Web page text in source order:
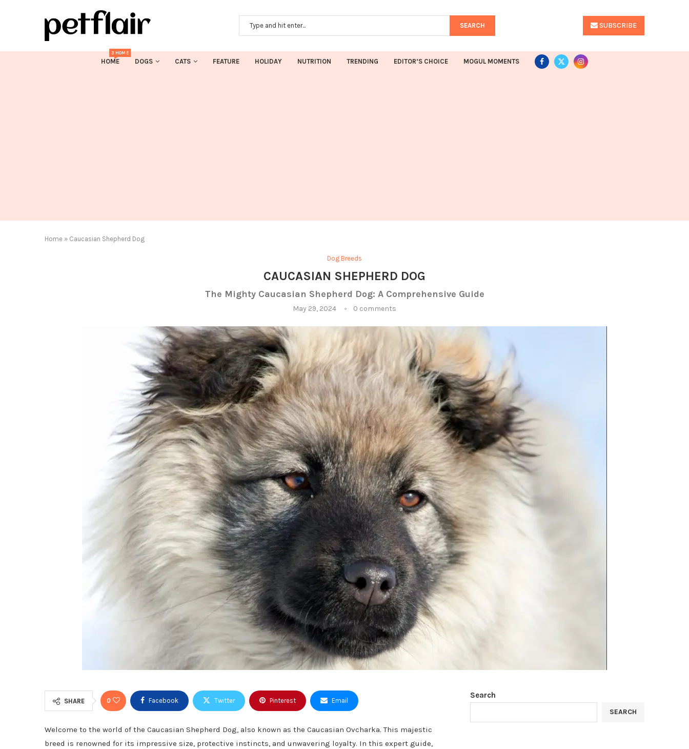
SEARCH SUBSCRIBE
HOME
3 HOME
DOGS CATS FEATURE HOLIDAY NUTRITION TRENDING EDITOR’S CHOICE MOGUL MOMENTS
Home » Caucasian Shepherd Dog
Dog Breeds
CAUCASIAN SHEPHERD DOG
The Mighty Caucasian Shepherd Dog: A Comprehensive Guide
May 29, 2024 0 comments
SHARE 0 Facebook Twitter Pinterest Email
Welcome to the world of the Caucasian Shepherd Dog, also known as the Caucasian Ovcharka. This majestic
breed is renowned for its impressive size, protective instincts, and unwavering loyalty. In this expert guide,
Search
SEARCH